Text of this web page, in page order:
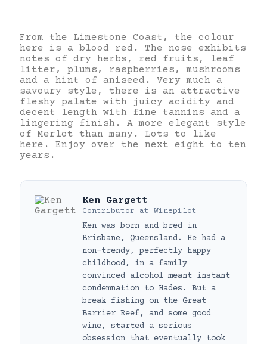
From the Limestone Coast, the colour
here is a blood red. The nose exhibits
notes of dry herbs, red fruits, leaf
litter, plums, raspberries, mushrooms
and a hint of aniseed. Very much a
savoury style, there is an attractive
fleshy palate with juicy acidity and
decent length with fine tannins and a
lingering finish. A more elegant style
of Merlot than many. Lots to like
here. Enjoy over the next eight to ten
years.
Ken Gargett
Contributor at Winepilot
Ken was born and bred in
Brisbane, Queensland. He had a
non-trendy, perfectly happy
childhood, in a family
convinced alcohol meant instant
condemnation to Hades. But a
break fishing on the Great
Barrier Reef, and some good
wine, started a serious
obsession that eventually took